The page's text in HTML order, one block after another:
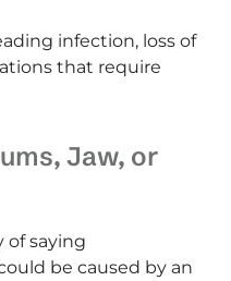
infection, loss of
that require
Jaw, or
of saying
be caused by an